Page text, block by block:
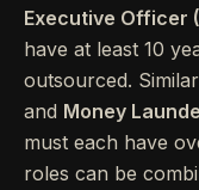
Executive Officer
have at least 10
outsourced.
and Money
must each have
roles can be